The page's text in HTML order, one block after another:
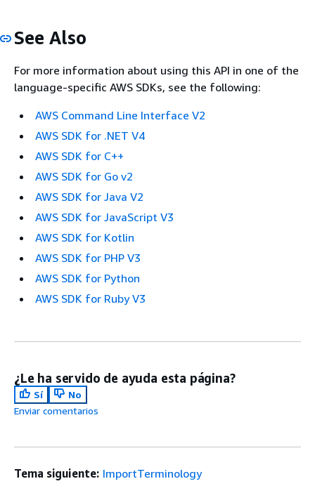
See Also
For more information about using this API in one of the
language-specific AWS SDKs, see the following:
AWS Command Line Interface V2
AWS SDK for .NET V4
AWS SDK for C++
AWS SDK for Go v2
AWS SDK for Java V2
AWS SDK for JavaScript V3
AWS SDK for Kotlin
AWS SDK for PHP V3
AWS SDK for Python
AWS SDK for Ruby V3
¿Le ha servido de ayuda esta página?
Sí
No
Enviar comentarios
Tema siguiente: ImportTerminology